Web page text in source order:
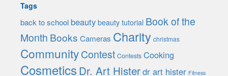
Tags
back to school beauty beauty tutorial Book of the
Month Books Cameras Charity christmas
CommunityContest Contests Cooking
Cosmetics Dr. Art Histerdr art hister Fitness